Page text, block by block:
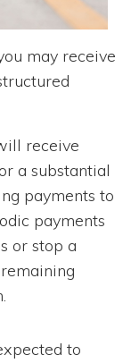
may receive
receive
a substantial
payments to
payments
or stop a
to